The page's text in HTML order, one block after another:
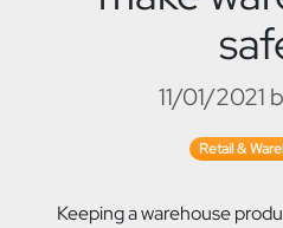
11/01/2021
Retail &
Keeping a warehouse